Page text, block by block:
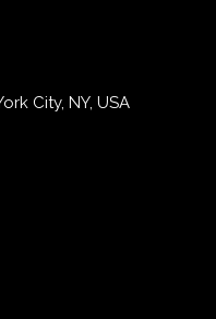
City, NY, USA